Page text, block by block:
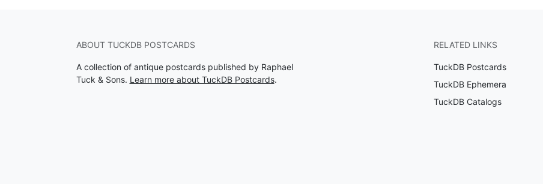
ABOUT TUCKDB POSTCARDS
A collection of antique postcards published by Raphael
Tuck & Sons. Learn more about TuckDB Postcards.
RELATED LINKS
TuckDB Postcards
TuckDB Ephemera
TuckDB Catalogs